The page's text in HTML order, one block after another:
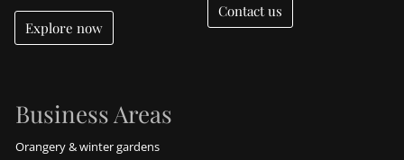
Explore now
Contact us
Business Areas
Orangery & winter gardens